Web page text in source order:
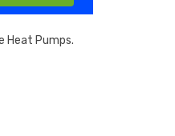
Heat Pumps.